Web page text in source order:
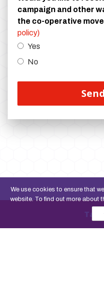
campaign and other
the co-operative
policy)
Yes
No
We use cookies to ensure that
website. To find out more about